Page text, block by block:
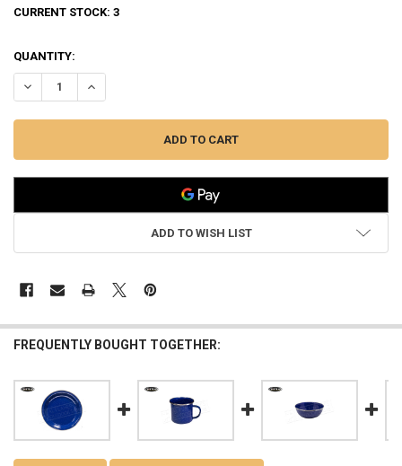
CURRENT STOCK: 3
QUANTITY:
DECREASE QUANTITY OF WFS ENAMEL S/S RIMMED DINNER PLATE
INCREASE QUANTITY OF WFS ENAMEL S/S RIMMED
ADD TO WISH LIST
FREQUENTLY BOUGHT TOGETHER: